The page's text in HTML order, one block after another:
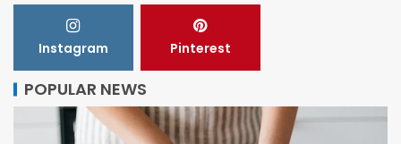
Instagram Pinterest
POPULAR NEWS